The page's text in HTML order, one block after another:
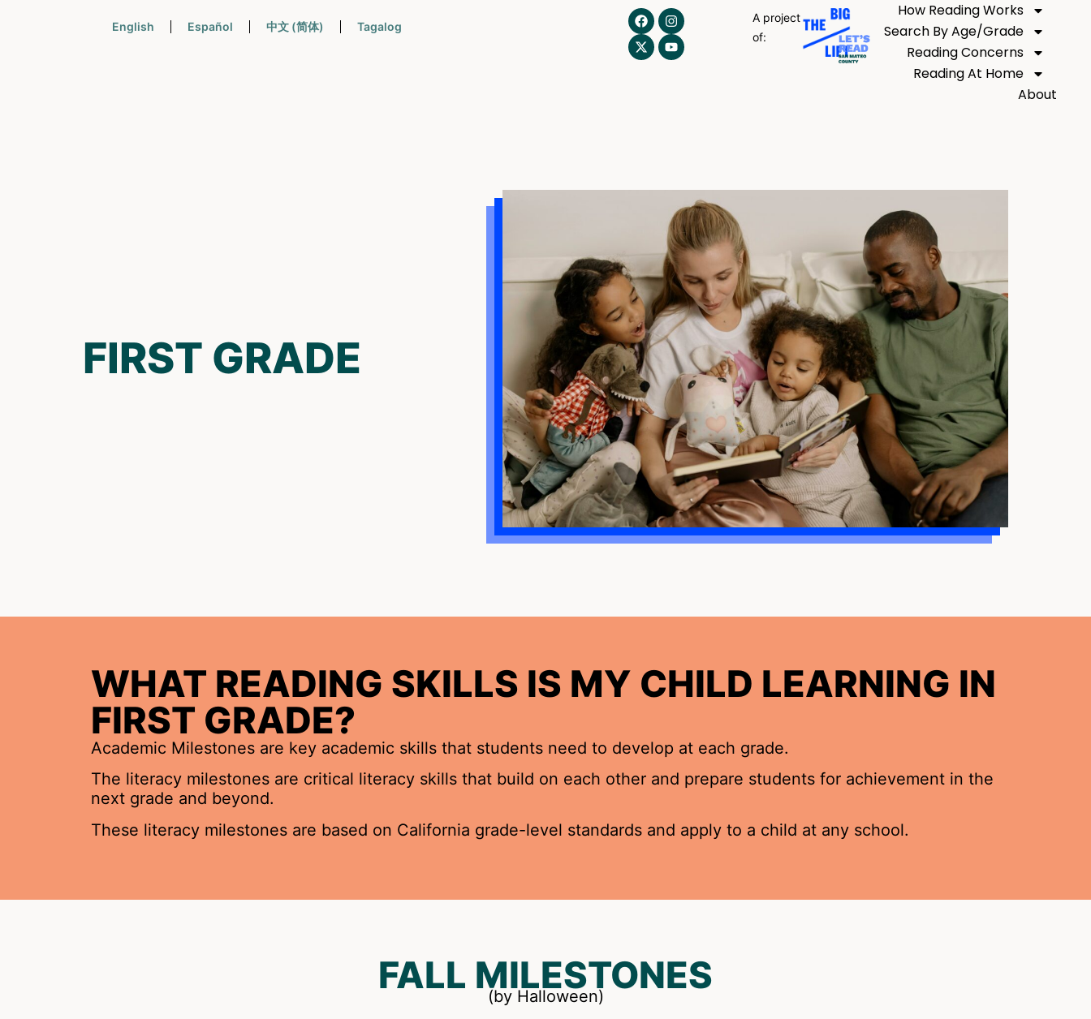
English Español 中文 (简体) Tagalog
A project
of:
How Reading Works
Search By Age/Grade
Reading Concerns
Reading At Home
About
FIRST GRADE
WHAT READING SKILLS IS MY CHILD LEARNING IN
FIRST GRADE?
Academic Milestones are key academic skills that students need to develop at each grade.
The literacy milestones are critical literacy skills that build on each other and prepare students for achievement in the
next grade and beyond.
These literacy milestones are based on California grade-level standards and apply to a child at any school.
FALL MILESTONES
(by Halloween)